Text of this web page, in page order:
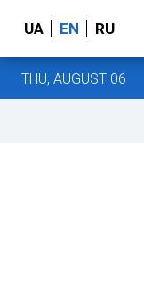
UA EN RU
THU, AUGUST 06